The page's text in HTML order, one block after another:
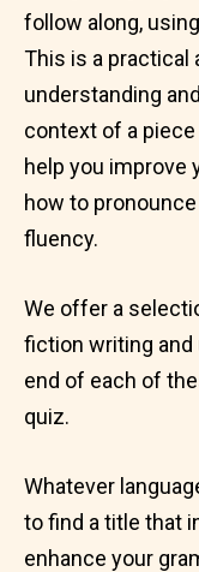
follow along,
This is a practical
understanding
context of a
help you improve
how to
fluency.
We offer a
fiction writing
end of each of
quiz.
Whatever
to find a title that
enhance your